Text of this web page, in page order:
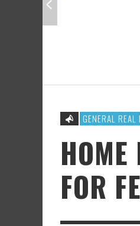
GENERAL REAL
FOR